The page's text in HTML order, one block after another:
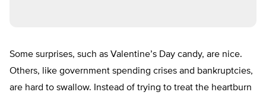
Some surprises, such as Valentine’s Day candy, are nice.
Others, like government spending crises and bankruptcies,
are hard to swallow. Instead of trying to treat the heartburn